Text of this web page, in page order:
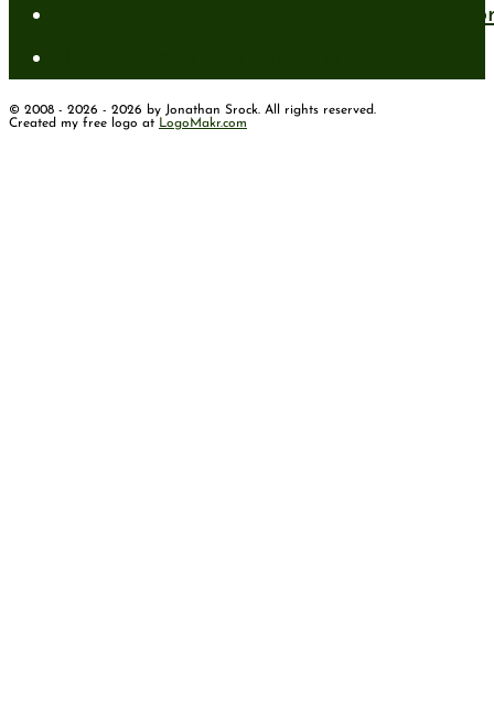
Standing Firm in Faith in a Shifting
© 2008 - 2026 - 2026 by Jonathan Srock. All rights reserved.
Created my free logo at LogoMakr.com